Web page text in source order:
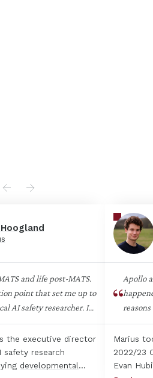
and life post-MATS.
point that set me up to
AI safety researcher. I
other opportunities as
career people
safety. The in-person
impactful and high-
the executive director
safety research
developmental
Apollo
hard is
need to
often
Marius
2022/23
Evan